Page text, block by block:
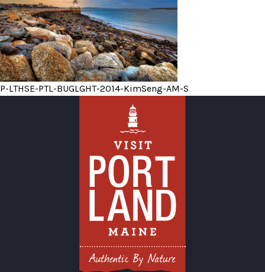
P-LTHSE-PTL-BUGLGHT-2014-KimSeng-AM-S